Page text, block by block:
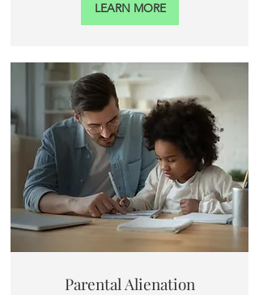
LEARN MORE
Parental Alienation